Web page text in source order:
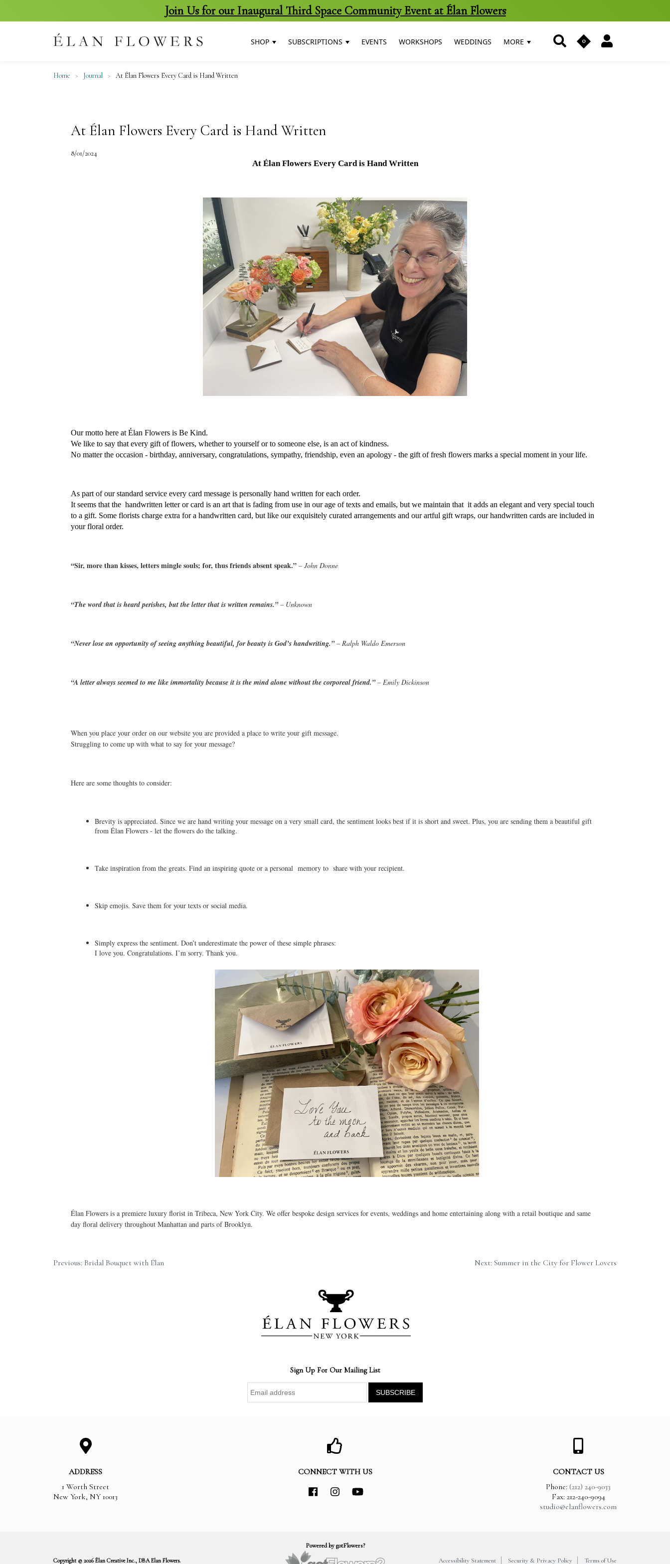
Join Us for our Inaugural Third Space Community Event at Élan Flowers
SHOP SUBSCRIPTIONS EVENTS WORKSHOPS WEDDINGS MORE 0
Home > Journal > At Élan Flowers Every Card is Hand Written
At Élan Flowers Every Card is Hand Written
8/01/2024
At Élan Flowers Every Card is Hand Written
Our motto here at Élan Flowers is Be Kind.
We like to say that every gift of flowers, whether to yourself or to someone else, is an act of kindness.
No matter the occasion - birthday, anniversary, congratulations, sympathy, friendship, even an apology - the gift of fresh flowers marks a special moment in your life.
As part of our standard service every card message is personally hand written for each order.
It seems that the  handwritten letter or card is an art that is fading from use in our age of texts and emails, but we maintain that  it adds an elegant and very special touch
to a gift. Some florists charge extra for a handwritten card, but like our exquisitely curated arrangements and our artful gift wraps, our handwritten cards are included in
your floral order.
“Sir, more than kisses, letters mingle souls; for, thus friends absent speak.” – John Donne
“The word that is heard perishes, but the letter that is written remains.” – Unknown
“Never lose an opportunity of seeing anything beautiful, for beauty is God’s handwriting.” – Ralph Waldo Emerson
“A letter always seemed to me like immortality because it is the mind alone without the corporeal friend.” – Emily Dickinson
When you place your order on our website you are provided a place to write your gift message.
Struggling to come up with what to say for your message?
Here are some thoughts to consider:
Brevity is appreciated. Since we are hand writing your message on a very small card, the sentiment looks best if it is short and sweet. Plus, you are sending them a beautiful gift
from Élan Flowers - let the flowers do the talking.
Take inspiration from the greats. Find an inspiring quote or a personal  memory to  share with your recipient.
Skip emojis. Save them for your texts or social media.
Simply express the sentiment. Don’t underestimate the power of these simple phrases:
I love you. Congratulations. I’m sorry. Thank you.
Élan Flowers is a premiere luxury florist in Tribeca, New York City. We offer bespoke design services for events, weddings and home entertaining along with a retail boutique and same
day floral delivery throughout Manhattan and parts of Brooklyn.
Previous: Bridal Bouquet with Élan Next: Summer in the City for Flower Lovers
Sign Up For Our Mailing List
ADDRESS
1 Worth Street
New York, NY 10013
CONNECT WITH US
CONTACT US
Phone: (212) 240-9033
Fax: 212-240-9094
studio@elanflowers.com
Copyright © 2026 Élan Creative Inc., DBA Elan Flowers.
Powered by gotFlowers?
Accessibility Statement
Security & Privacy Policy Terms of Use